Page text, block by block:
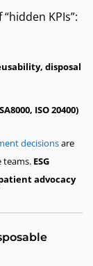
KPIs”:
disposal
ISO 20400)
decisionsare
teams. ESG
advocacy